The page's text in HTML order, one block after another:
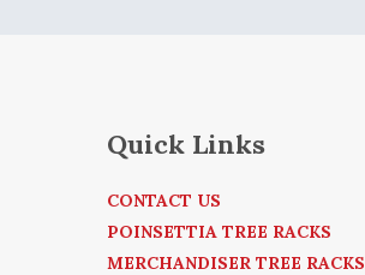
Quick Links
CONTACT US
POINSETTIA TREE RACKS
MERCHANDISER TREE RACKS